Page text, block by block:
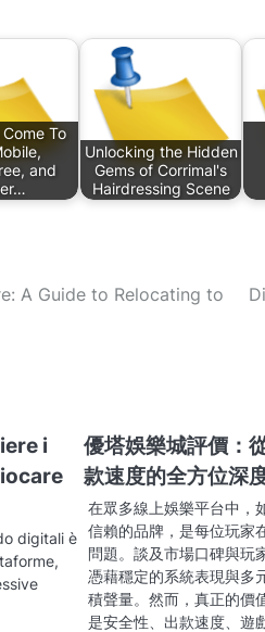
To
and
Unlocking the Hidden
Gems of Corrimal's
Hairdressing Scene
A Guide to Relocating to
i
digitali è
優塔娛樂城評價：
款速度的全方位深
在眾多線上娛樂平台中，
信賴的品牌，是每位玩家
問題。談及市場口碑與玩
憑藉穩定的系統表現與多
積聲量。然而，真正的價
是安全性、出款速度、遊